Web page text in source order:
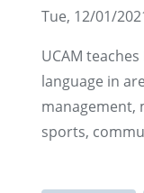
Tue, 12/01/
UCAM
language in
management,
sports,